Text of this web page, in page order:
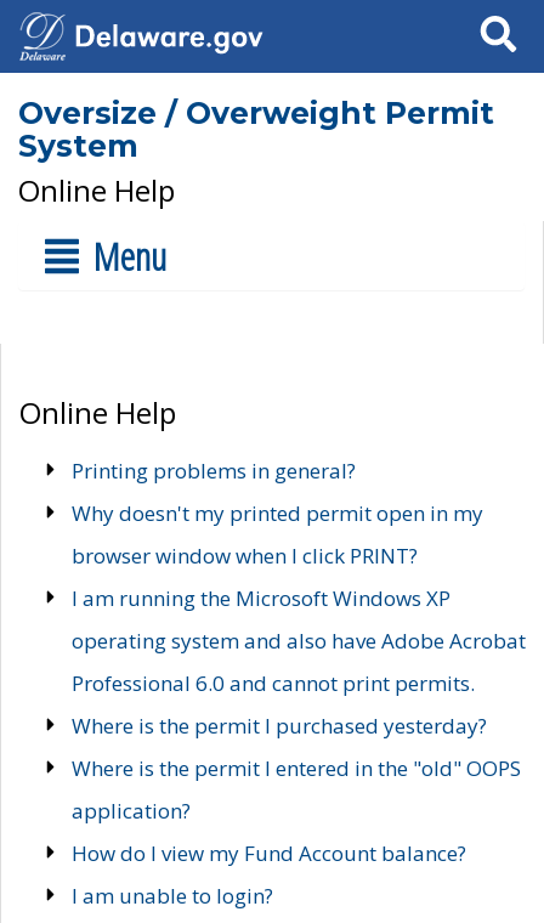
Search
Oversize / Overweight Permit
System
Online Help
Menu
Online Help
Printing problems in general?
Why doesn't my printed permit open in my
browser window when I click PRINT?
I am running the Microsoft Windows XP
operating system and also have Adobe Acrobat
Professional 6.0 and cannot print permits.
Where is the permit I purchased yesterday?
Where is the permit I entered in the "old" OOPS
application?
How do I view my Fund Account balance?
I am unable to login?